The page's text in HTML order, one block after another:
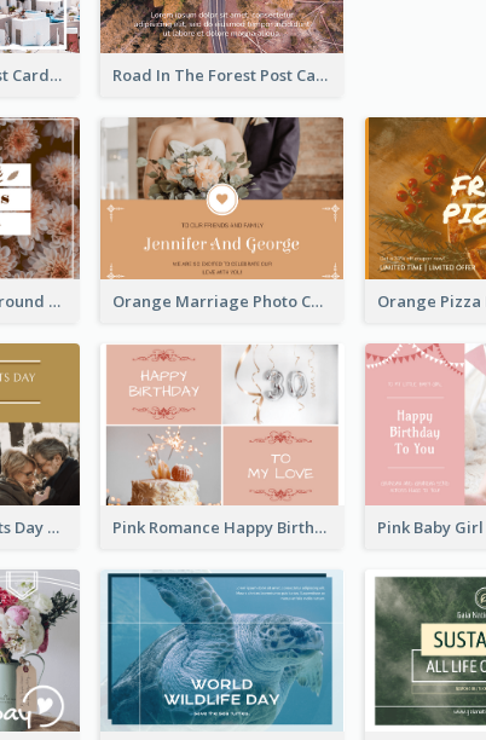
Cycladic Islands Post Cards Road In The Forest Post Card
Brown Floral Background Farewell Postcard Orange Marriage Photo Celebration Postcard
Happy Grandparents Day Photo Postcard Pink Romance Happy Birthday Postcard